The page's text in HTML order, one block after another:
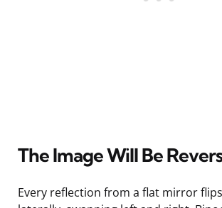
The Image Will Be
Every reflection from a flat mirror